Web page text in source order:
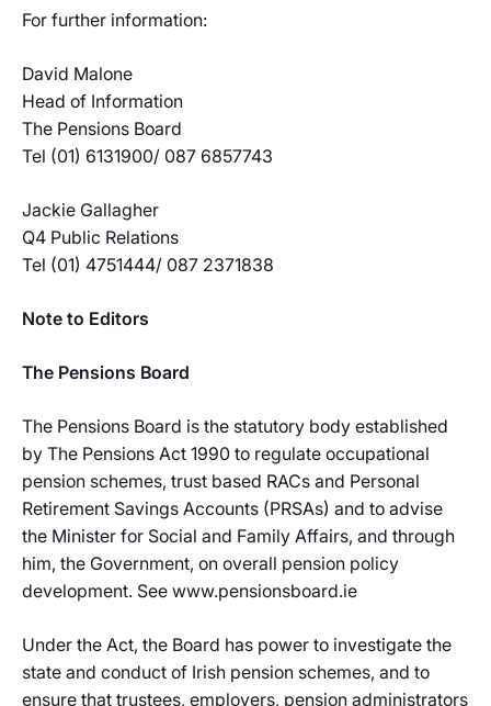
For further information:
David Malone
Head of Information
The Pensions Board
Tel (01) 6131900/ 087 6857743
Jackie Gallagher
Q4 Public Relations
Tel (01) 4751444/ 087 2371838
Note to Editors
The Pensions Board
The Pensions Board is the statutory body established
by The Pensions Act 1990 to regulate occupational
pension schemes, trust based RACs and Personal
Retirement Savings Accounts (PRSAs) and to advise
the Minister for Social and Family Affairs, and through
him, the Government, on overall pension policy
development. See www.pensionsboard.ie
Under the Act, the Board has power to investigate the
state and conduct of Irish pension schemes, and to
ensure that trustees, employers, pension administrators